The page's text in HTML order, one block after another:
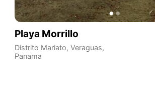
Playa Morrillo
Distrito Mariato, Veraguas,
Panama